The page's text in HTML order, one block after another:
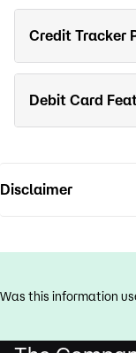
Credit Tracker
Debit Card
Disclaimer
Was this information